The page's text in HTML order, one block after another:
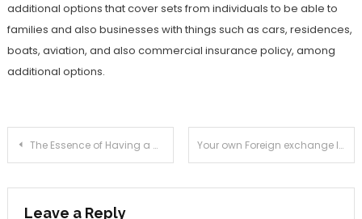
additional options that cover sets from individuals to be able to
families and also businesses with things such as cars, residences,
boats, aviation, and also commercial insurance policy, among
additional options.
Post
navigation
The Essence of Having a Memorabilia Your own Foreign exchange Influence & How you can Handle This
Leave a Reply